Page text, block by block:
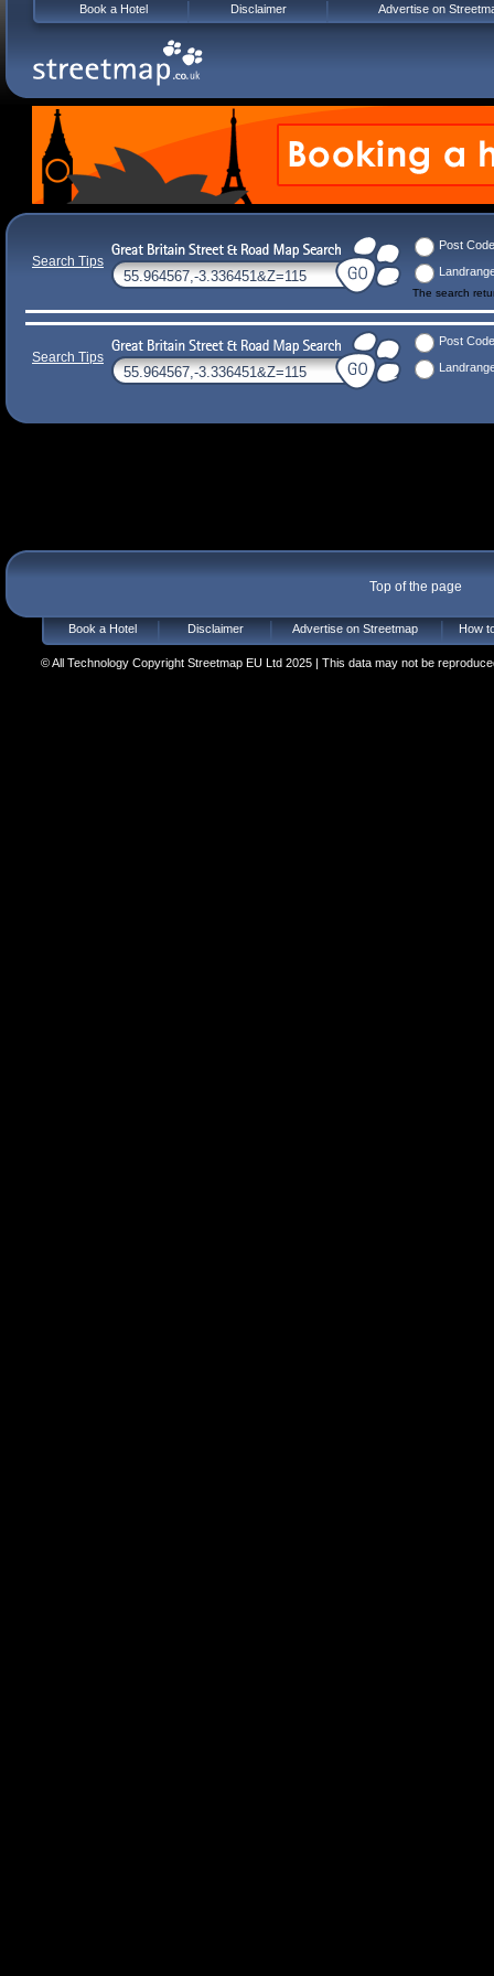
Search Tips
Post Code
The search
Search Tips
Post Code
Top of the page
Book a Hotel Disclaimer Advertise on Streetmap How
© All Technology Copyright Streetmap EU Ltd 2025 | This data may not be
Book a Hotel Disclaimer Advertise on